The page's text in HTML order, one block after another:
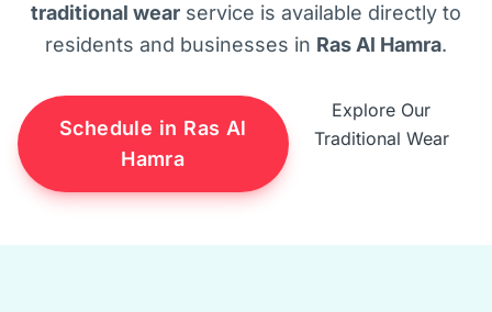
traditional wear service is available directly to
residents and businesses in Ras Al Hamra.
Schedule in Ras Al
Hamra
Explore Our
Traditional Wear